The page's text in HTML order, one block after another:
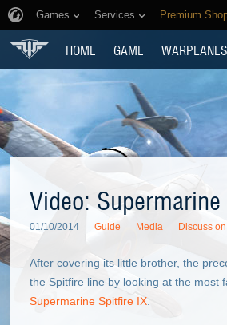
Games Services Premium
HOME GAME WARPLANES
Video:
01/10/2014 Guide Media Discuss
After covering its little brother, the
the Spitfire line by looking at the most
Supermarine Spitfire IX